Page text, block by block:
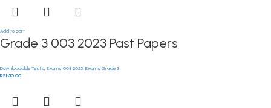
Add to cart
Grade 3 003 2023 Past Papers
Downloadable Tests Exams 003 2023 Exams Grade 3
KSh50.00